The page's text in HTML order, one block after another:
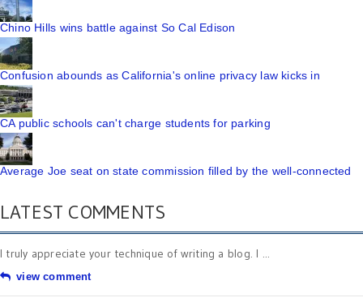
Chino Hills wins battle against So Cal Edison
Confusion abounds as California's online privacy law kicks in
CA public schools can't charge students for parking
Average Joe seat on state commission filled by the well-connected
LATEST COMMENTS
I truly appreciate your technique of writing a blog. I ...
view comment